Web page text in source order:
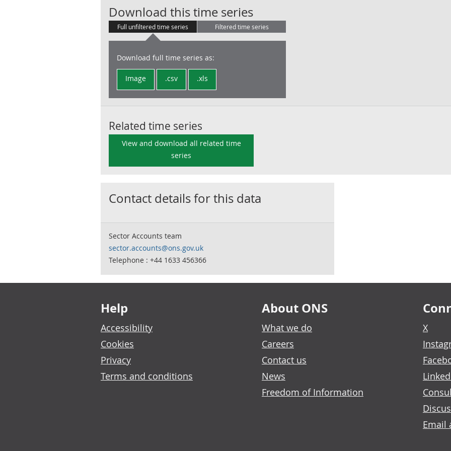
Download this time seriesEU (inc.
Full unfiltered time series Filtered time series
Download full time series as:
Image .csv .xls
Related time series
View and download all related time
series
Contact details for this data
Sector Accounts team
sector.accounts@ons.gov.uk
Telephone : +44 1633 456366
Footer links
Help
Accessibility
Cookies
Privacy
Terms and conditions
About ONS
What we do
Careers
Contact us
News
Freedom of Information
X
Email